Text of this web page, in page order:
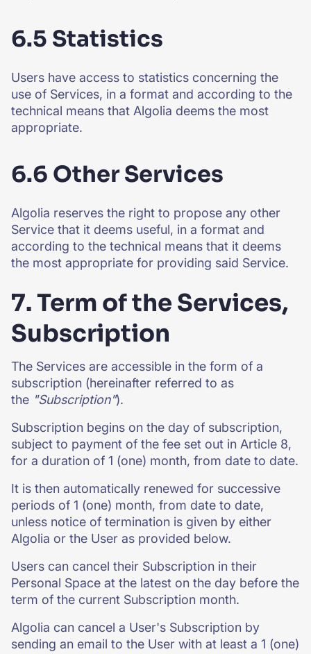
6.5 Statistics
Users have access to statistics concerning the
use of Services, in a format and according to the
technical means that Algolia deems the most
appropriate.
6.6 Other Services
Algolia reserves the right to propose any other
Service that it deems useful, in a format and
according to the technical means that it deems
the most appropriate for providing said Service.
7. Term of the Services,
Subscription
The Services are accessible in the form of a
subscription (hereinafter referred to as
the "Subscription").
Subscription begins on the day of subscription,
subject to payment of the fee set out in Article 8,
for a duration of 1 (one) month, from date to date.
It is then automatically renewed for successive
periods of 1 (one) month, from date to date,
unless notice of termination is given by either
Algolia or the User as provided below.
Users can cancel their Subscription in their
Personal Space at the latest on the day before the
term of the current Subscription month.
Algolia can cancel a User's Subscription by
sending an email to the User with at least a 1 (one)